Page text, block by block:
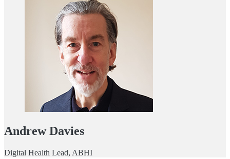
Andrew Davies
Digital Health Lead, ABHI